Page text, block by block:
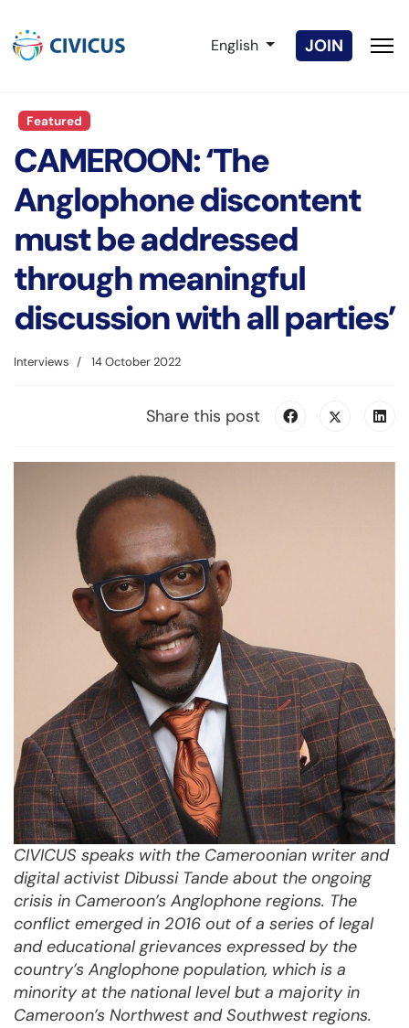
Select your language
English JOIN
Featured
CAMEROON: ‘The
Anglophone discontent
must be addressed
through meaningful
discussion with all parties’
Interviews 14 October 2022
Share this post
CIVICUS speaks with the Cameroonian writer and
digital activist Dibussi Tande about the ongoing
crisis in Cameroon’s Anglophone regions. The
conflict emerged in 2016 out of a series of legal
and educational grievances expressed by the
country’s Anglophone population, which is a
minority at the national level but a majority in
Cameroon’s Northwest and Southwest regions.